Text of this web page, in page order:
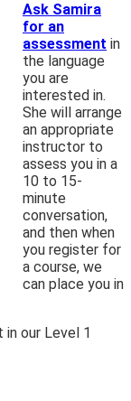
Ask Samira
for an
assessment in
the language
you are
interested in.
She will arrange
an appropriate
instructor to
assess you in a
10 to 15-
minute
conversation,
and then when
you register for
a course, we
can place you in
in our Level 1